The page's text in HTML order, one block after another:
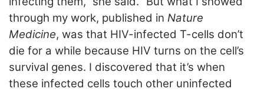
through my work, published in Nature
Medicine, was that HIV-infected T-cells don’t
die for a while because HIV turns on the cell’s
survival genes. I discovered that it’s when
these infected cells touch other uninfected